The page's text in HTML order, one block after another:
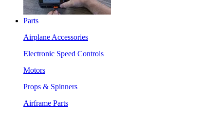
Parts
Airplane Accessories
Electronic Speed Controls
Motors
Props & Spinners
Airframe Parts